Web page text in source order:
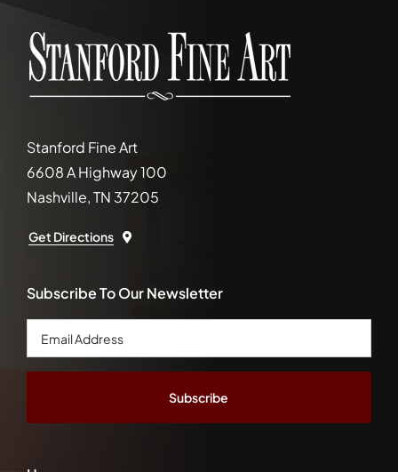
Stanford Fine Art
6608 A Highway 100
Nashville, TN 37205
Get Directions
Subscribe To Our Newsletter
Email
Address